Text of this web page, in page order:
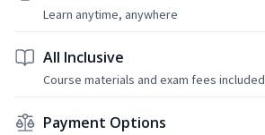
Learn anytime, anywhere
All Inclusive
Course materials and exam fees included
Payment Options